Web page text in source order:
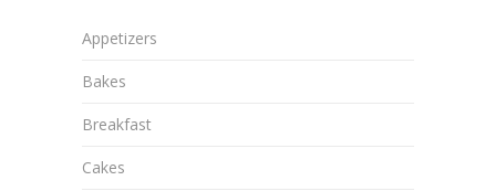
Appetizers
Bakes
Breakfast
Cakes